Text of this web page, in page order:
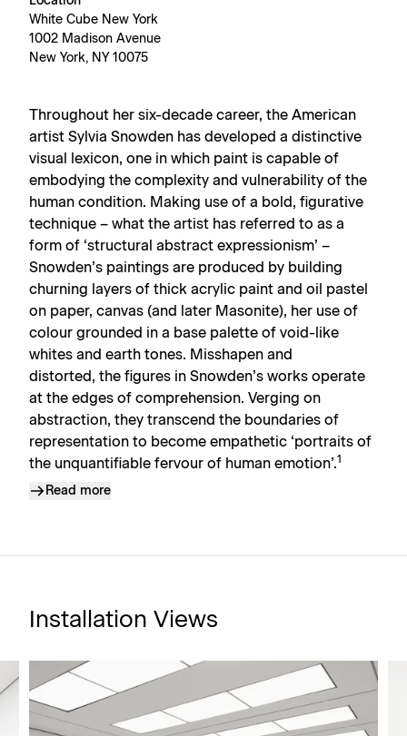
White Cube New York
1002 Madison Avenue
New York, NY 10075
Throughout her six-decade career, the American
artist Sylvia Snowden has developed a distinctive
visual lexicon, one in which paint is capable of
embodying the complexity and vulnerability of the
human condition. Making use of a bold, figurative
technique – what the artist has referred to as a
form of ‘structural abstract expressionism’ –
Snowden’s paintings are produced by building
churning layers of thick acrylic paint and oil pastel
on paper, canvas (and later Masonite), her use of
colour grounded in a base palette of void-like
whites and earth tones. Misshapen and
distorted, the figures in Snowden’s works operate
at the edges of comprehension. Verging on
abstraction, they transcend the boundaries of
representation to become empathetic ‘portraits of
the unquantifiable fervour of human emotion’.1
Read more
Installation Views